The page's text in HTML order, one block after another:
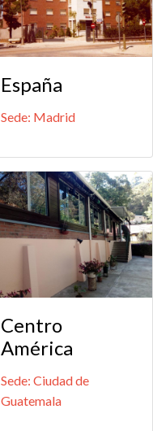
España
Sede: Madrid
Centro
América
Sede: Ciudad de
Guatemala